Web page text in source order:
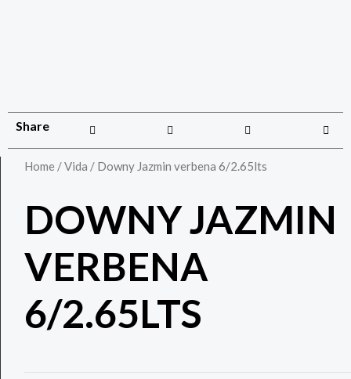
Share
Home /Vida / Downy Jazmin verbena 6/2.65lts
DOWNY JAZMIN
VERBENA
6/2.65LTS